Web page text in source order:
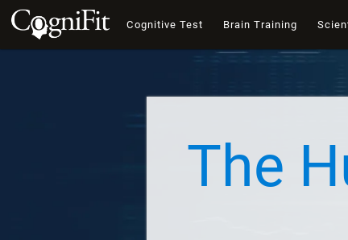
Cognitive Test Brain Training
The